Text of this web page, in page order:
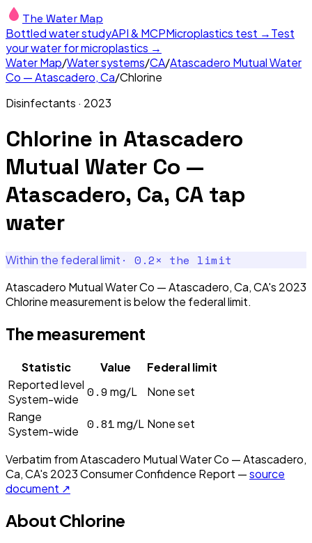
The Water Map
Bottled water studyAPI & MCPMicroplastics test →Test
your water for microplastics →
Water Map/Water systems/CA/Atascadero Mutual Water
Co — Atascadero, Ca/Chlorine
Disinfectants · 2023
Chlorine in Atascadero
Mutual Water Co —
Atascadero, Ca, CA tap
water
Within the federal limit · 0.2× the limit
Atascadero Mutual Water Co — Atascadero, Ca, CA's 2023
Chlorine measurement is below the federal limit.
The measurement
Statistic Value
Federal limit
Reported level
System-wide
0.9 mg/L
None set
Range
System-wide
0.81mg/L None set
Verbatim fromAtascadero Mutual Water Co — Atascadero,
Ca, CA's 2023Consumer Confidence Report —source
document ↗
About Chlorine